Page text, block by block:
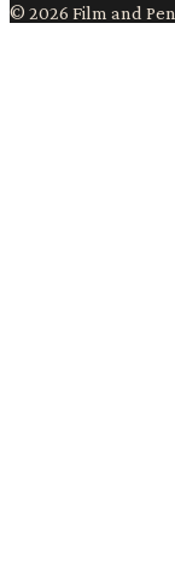
© 2026 Film and Pen